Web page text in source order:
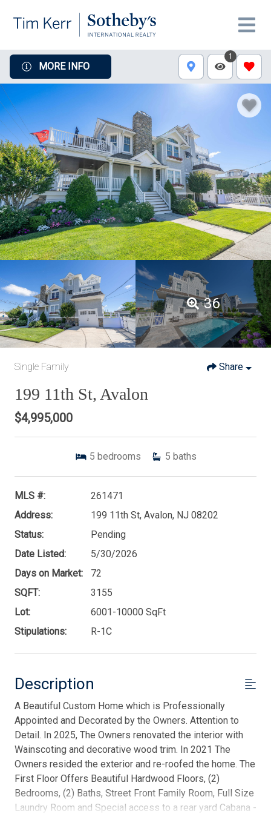
MORE INFO
1
36
Single Family Share
199 11th St, Avalon
$4,995,000
5 bedrooms 5 baths
MLS #:
261471
Address:
199 11th St, Avalon, NJ 08202
Status:
Pending
Date Listed:
5/30/2026
Days on Market:
72
SQFT:
3155
Lot:
6001-10000 SqFt
Stipulations:
R-1C
Description
A Beautiful Custom Home which is Professionally
Appointed and Decorated by the Owners. Attention to
Detail. In 2025, The Owners renovated the interior with
Wainscoting and decorative wood trim. In 2021 The
Owners resided the exterior and re-roofed the home. The
First Floor Offers Beautiful Hardwood Floors, (2)
Bedrooms, (2) Baths, Street Front Family Room, Full Size
Laundry Room and Special access to a rear yard Cabana -